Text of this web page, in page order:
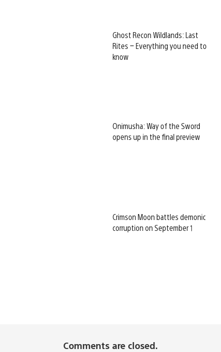
Ghost Recon Wildlands: Last
Rites – Everything you need to
know
Onimusha: Way of the Sword
opens up in the final preview
Crimson Moon battles demonic
corruption on September 1
Comments are closed.